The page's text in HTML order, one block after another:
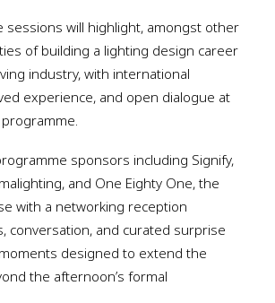
sessions will highlight, amongst other
of building a lighting design career
industry, with international
experience, and open dialogue at
sponsors including Signify,
and One Eighty One, the
with a networking reception
conversation, and curated surprise
designed to extend the
the afternoon’s formal